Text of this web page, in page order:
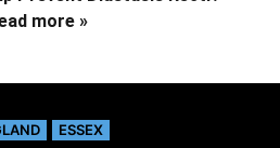
more »
ESSEX